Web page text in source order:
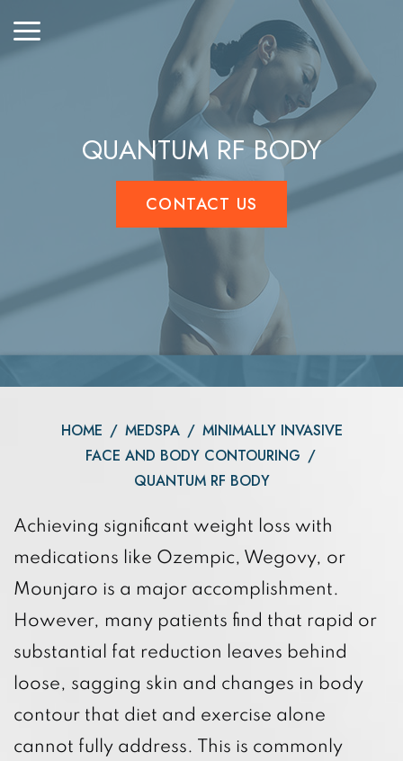
QUANTUM RF BODY
CONTACT US
HOME / MEDSPA / MINIMALLY INVASIVE
FACE AND BODY CONTOURING /
QUANTUM RF BODY
Achieving significant weight loss with
medications like Ozempic, Wegovy, or
Mounjaro is a major accomplishment.
However, many patients find that rapid or
substantial fat reduction leaves behind
loose, sagging skin and changes in body
contour that diet and exercise alone
cannot fully address. This is commonly